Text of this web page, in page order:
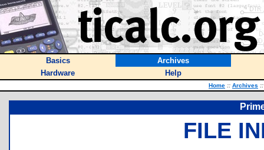
Basics
Archives
Hardware
Help
Home :: Archives ::
FILE